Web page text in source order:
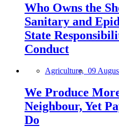
Who Owns the
Sanitary and
State
Conduct
Agriculture, 09
We Produce
Neighbour, Yet
Do